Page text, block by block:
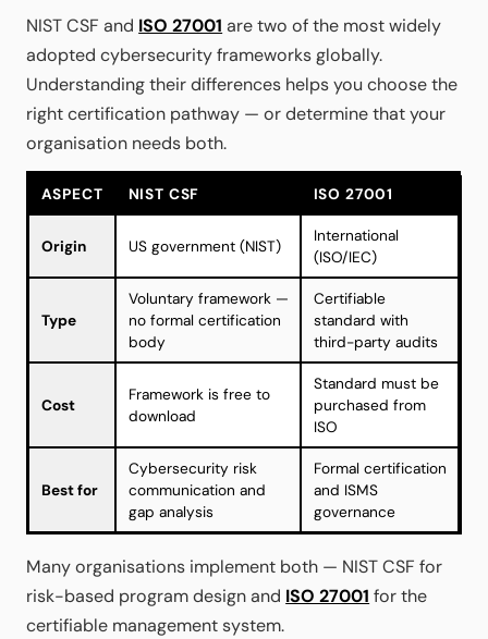
NIST CSF and ISO 27001 are two of the most widely
adopted cybersecurity frameworks globally.
Understanding their differences helps you choose the
right certification pathway — or determine that your
organisation needs both.
ASPECT NIST CSF ISO 27001
Origin US government (NIST)
International
(ISO/IEC)
Type
Voluntary framework —
no formal certification
body
Certifiable
standard with
third-party audits
Cost
Framework is free to
download
Standard must be
purchased from
ISO
Best for
Cybersecurity risk
communication and
gap analysis
Formal certification
and ISMS
governance
Many organisations implement both — NIST CSF for
risk-based program design and ISO 27001 for the
certifiable management system.